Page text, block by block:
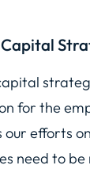
for the
our efforts
need to be